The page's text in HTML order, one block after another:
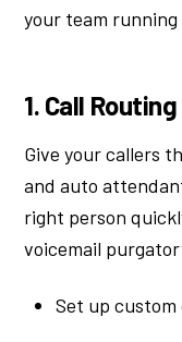
your team running
1. Call
Give your callers
and auto
right person
voicemail
Set up